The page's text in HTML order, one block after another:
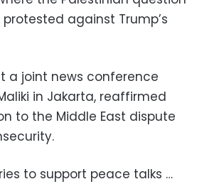
against Trump’s
a joint news conference
in Jakarta, reaffirmed
to the Middle East dispute
to support peace talks …